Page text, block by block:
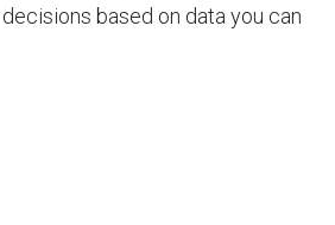
based on data you can